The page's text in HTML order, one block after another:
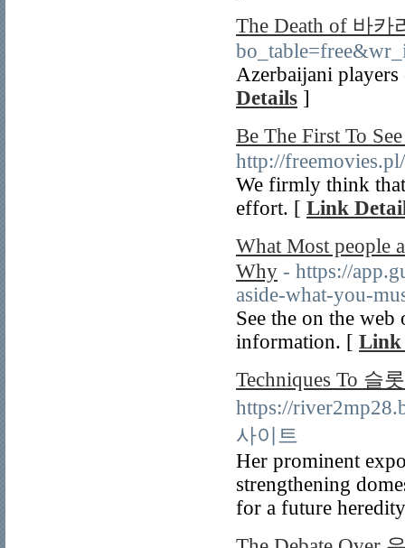
The Death of 바카
Azerbaijani
Details ]
Be The First To
http://
We firmly think
effort. [ Link
What Most people
Why - https://
aside-what-you-
See the on the
information. [ Link
Techniques To 슬
https://
사이트
Her prominent
strengthening
for a future